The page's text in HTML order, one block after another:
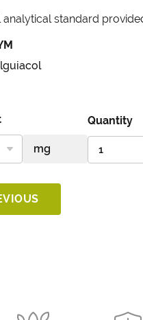
analytical standard
Quantity